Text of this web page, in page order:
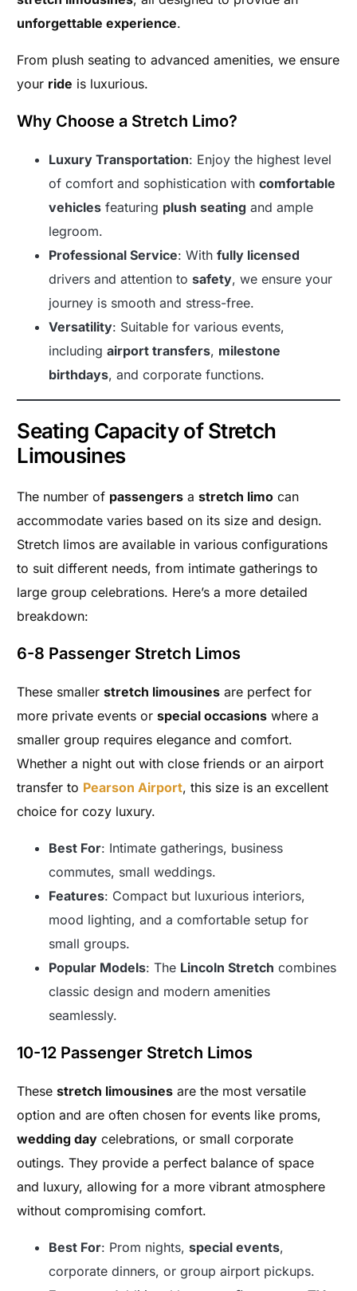
unforgettable experience.
From plush seating to advanced amenities, we ensure
your ride is luxurious.
Why Choose a Stretch Limo?
Luxury Transportation: Enjoy the highest level
of comfort and sophistication withcomfortable
vehicles featuring plush seating and ample
legroom.
Professional Service: Withfully licensed
drivers and attention tosafety, we ensure your
journey is smooth and stress-free.
Versatility: Suitable for various events,
includingairport transfers, milestone
birthdays, and corporate functions.
Seating Capacity of Stretch
Limousines
The number of passengers astretch limo can
accommodate varies based on its size and design.
Stretch limos are available in various configurations
to suit different needs, from intimate gatherings to
large group celebrations. Here’s a more detailed
breakdown:
6-8 Passenger Stretch Limos
These smallerstretch limousines are perfect for
more private events orspecial occasions where a
smaller group requires elegance and comfort.
Whether a night out with close friends or an airport
transfer to Pearson Airport, this size is an excellent
choice for cozy luxury.
Best For: Intimate gatherings, business
commutes, small weddings.
Features: Compact but luxurious interiors,
mood lighting, and a comfortable setup for
small groups.
Popular Models: The Lincoln Stretch combines
classic design and modern amenities
seamlessly.
10-12 Passenger Stretch Limos
Thesestretch limousines are the most versatile
option and are often chosen for events like proms,
wedding day celebrations, or small corporate
outings. They provide a perfect balance of space
and luxury, allowing for a more vibrant atmosphere
without compromising comfort.
Best For: Prom nights,special events,
corporate dinners, or group airport pickups.